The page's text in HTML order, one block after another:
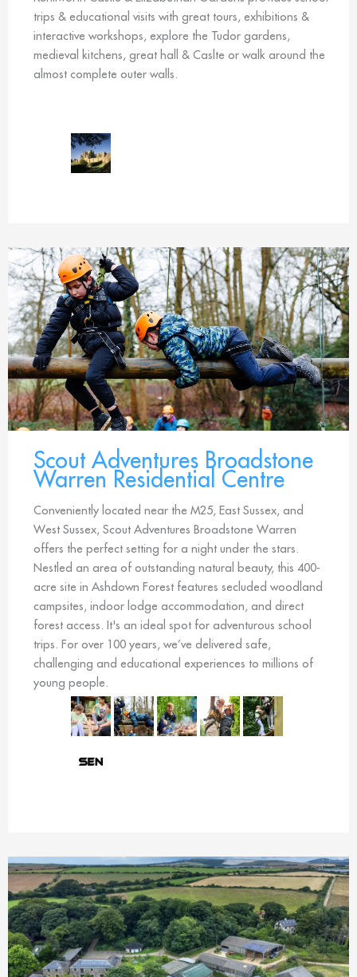
trips & educational visits with great tours, exhibitions &
interactive workshops, explore the Tudor gardens,
medieval kitchens, great hall & Caslte or walk around the
almost complete outer walls.
Scout Adventures Broadstone
Warren Residential Centre
Conveniently located near the M25, East Sussex, and
West Sussex, Scout Adventures Broadstone Warren
offers the perfect setting for a night under the stars.
Nestled an area of outstanding natural beauty, this 400-
acre site in Ashdown Forest features secluded woodland
campsites, indoor lodge accommodation, and direct
forest access. It's an ideal spot for adventurous school
trips. For over 100 years, we’ve delivered safe,
challenging and educational experiences to millions of
young people.